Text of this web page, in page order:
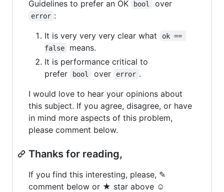
Guidelines to prefer an OK
bool over
error :
It is very very very clear what
ok ==
false
means.
It is performance critical to
prefer
bool over error .
I would love to hear your opinions about
this subject. If you agree, disagree, or have
in mind more aspects of this problem,
please comment below.
Thanks for reading,
If you find this interesting, please, ✎
comment below or ★ star above ☺